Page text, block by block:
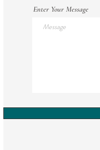
Enter Your Message